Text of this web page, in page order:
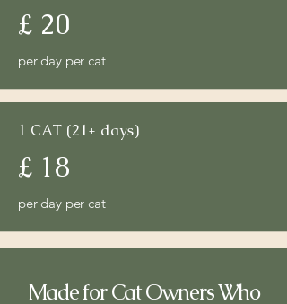
£ 20
per day per cat
1 CAT (21+ days)
£ 18
per day per cat
Made for Cat Owners Who